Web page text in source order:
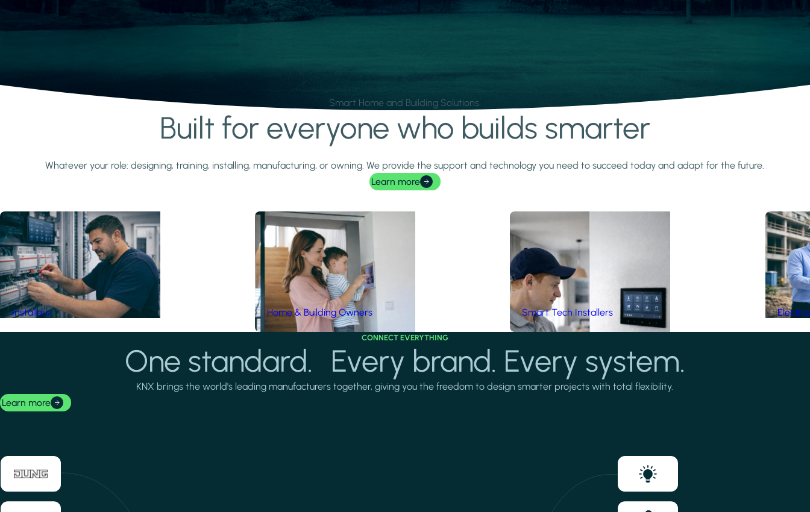
Smart Home and Building Solutions.
Built for everyone who builds smarter
Whatever your role: designing, training, installing, manufacturing, or owning. We provide the support and technology you need to succeed today and adapt for the future.
Learn more
Installers Home & Building Owners Smart Tech Installers
CONNECT EVERYTHING
One standard. Every brand. Every system.
KNX brings the world's leading manufacturers together, giving you the freedom to design smarter projects with total flexibility.
Learn more